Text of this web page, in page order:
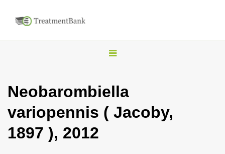
T
g
l
e
Neobarombiella
variopennis ( Jacoby,
1897 ), 2012